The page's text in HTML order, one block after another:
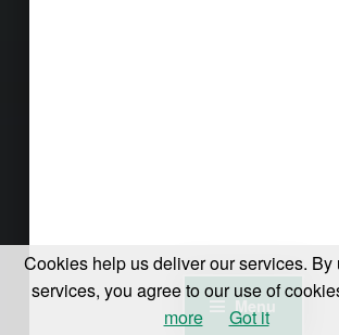
Menu
Cookies help us deliver our services. By
services, you agree to our use of
more
Got it